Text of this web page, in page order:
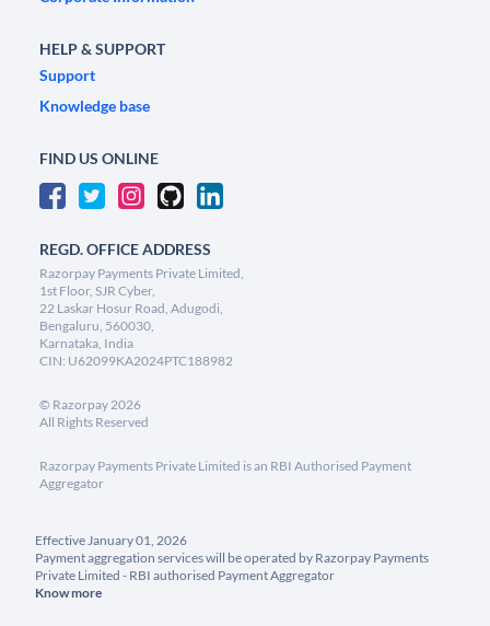
HELP & SUPPORT
Support
Knowledge base
FIND US ONLINE
REGD. OFFICE ADDRESS
Razorpay Payments Private Limited,
1st Floor, SJR Cyber,
22 Laskar Hosur Road, Adugodi,
Bengaluru, 560030,
Karnataka, India
CIN: U62099KA2024PTC188982
© Razorpay2026
All Rights Reserved
Razorpay Payments Private Limited is an RBI Authorised Payment
Aggregator
Effective January 01, 2026
Payment aggregation services will be operated by Razorpay Payments
Private Limited - RBI authorised Payment Aggregator
Know more